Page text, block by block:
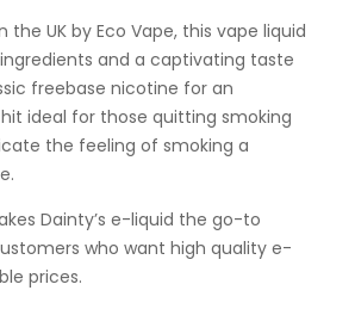
the UK by Eco Vape, this vape liquid
and a captivating taste
freebase nicotine for an
ideal for those quitting smoking
the feeling of smoking a
Dainty’s e-liquid the go-to
who want high quality e-
prices.